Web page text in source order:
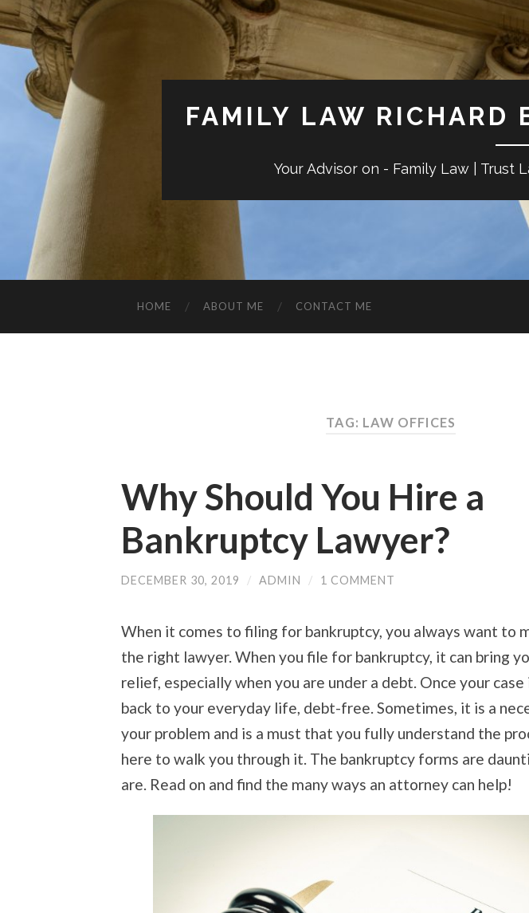
FAMILY LAW RICHARD
Your Advisor on - Family Law | Trust
HOME ABOUT ME CONTACT ME
TAG: LAW OFFICES
Why Should You Hire a
Bankruptcy Lawyer?
DECEMBER 30, 2019 / ADMIN / 1 COMMENT
When it comes to filing for bankruptcy, you always want to
the right lawyer. When you file for bankruptcy, it can bring
relief, especially when you are under a debt. Once your case
back to your everyday life, debt-free. Sometimes, it is a
your problem and is a must that you fully understand the
here to walk you through it. The bankruptcy forms are
are. Read on and find the many ways an attorney can help!